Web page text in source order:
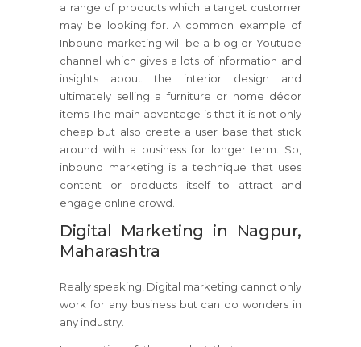
a range of products which a target customer
may be looking for. A common example of
Inbound marketing will be a blog or Youtube
channel which gives a lots of information and
insights about the interior design and
ultimately selling a furniture or home décor
items The main advantage is that it is not only
cheap but also create a user base that stick
around with a business for longer term. So,
inbound marketing is a technique that uses
content or products itself to attract and
engage online crowd.
Digital Marketing in Nagpur,
Maharashtra
Really speaking, Digital marketing cannot only
work for any business but can do wonders in
any industry.